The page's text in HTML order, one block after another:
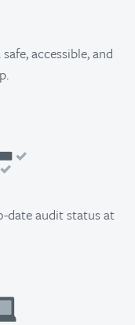
accessible, and
date audit status at